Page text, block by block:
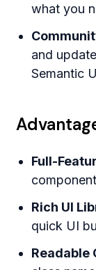
what you
and
Semantic
Full-
Rich UI
quick UI
Readable